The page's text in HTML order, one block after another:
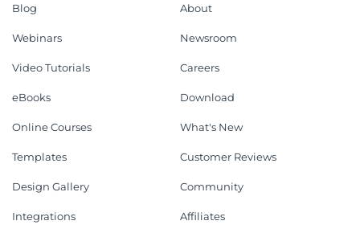
Blog
Webinars
Video Tutorials
eBooks
Online Courses
Templates
Design Gallery
Integrations
About
Newsroom
Careers
Download
What's New
Customer Reviews
Community
Affiliates